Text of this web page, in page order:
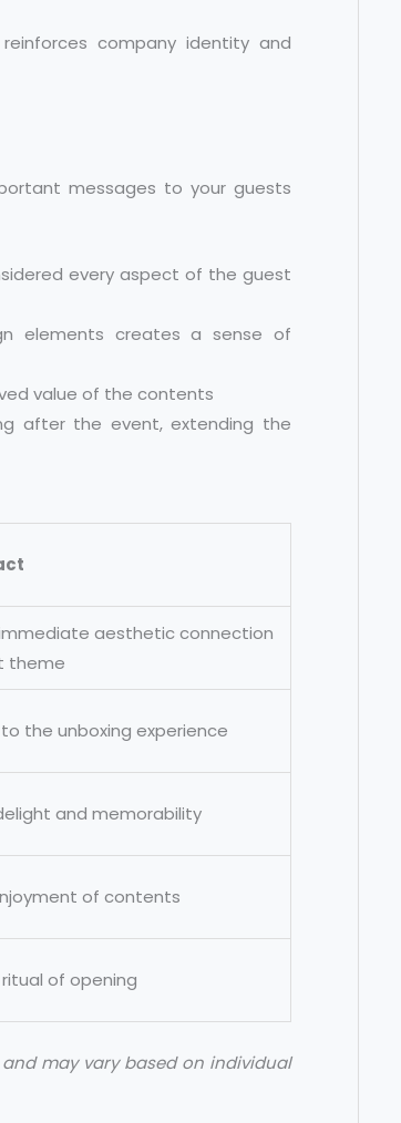
company identity and
messages to your guests
every aspect of the guest
elements creates a sense of
value of the contents
after the event, extending the
aesthetic connection
theme
the unboxing experience
and memorability
of contents
of opening
may vary based on individual